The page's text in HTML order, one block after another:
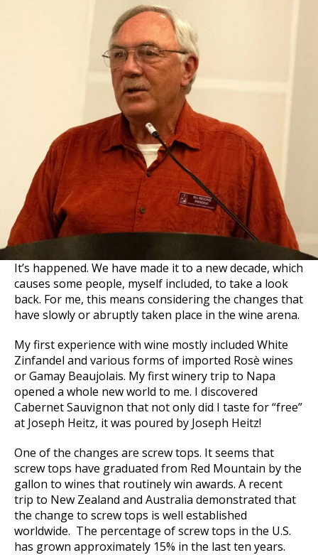
It’s happened. We have made it to a new decade, which
causes some people, myself included, to take a look
back. For me, this means considering the changes that
have slowly or abruptly taken place in the wine arena.
My first experience with wine mostly included White
Zinfandel and various forms of imported Rosè wines
or Gamay Beaujolais. My first winery trip to Napa
opened a whole new world to me. I discovered
Cabernet Sauvignon that not only did I taste for “free”
at Joseph Heitz, it was poured by Joseph Heitz!
One of the changes are screw tops. It seems that
screw tops have graduated from Red Mountain by the
gallon to wines that routinely win awards. A recent
trip to New Zealand and Australia demonstrated that
the change to screw tops is well established
worldwide. The percentage of screw tops in the U.S.
has grown approximately 15% in the last ten years.